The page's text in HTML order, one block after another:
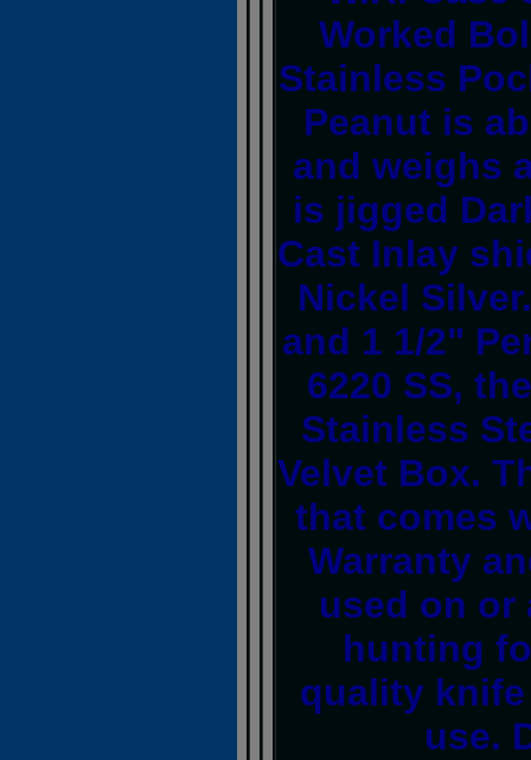
Worked
Stainless
Peanut is
and weighs
is jigged
Cast Inlay
Nickel
and 1 1/2"
6220 SS,
Stainless
Velvet Box.
that comes
Warranty
used on or
hunting
quality
use.